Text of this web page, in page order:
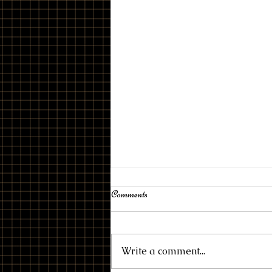
Drive
Comments
Write a comment...